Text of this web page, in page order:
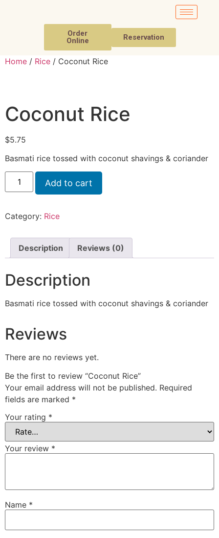
Order
Online
Reservation
Home / Rice / Coconut Rice
Coconut Rice
$5.75
Basmati rice tossed with coconut shavings & coriander
Add to cart
Category: Rice
Description Reviews (0)
Description
Basmati rice tossed with coconut shavings & coriander
Reviews
There are no reviews yet.
Be the first to review “Coconut Rice”
Your email address will not be published. Required
fields are marked *
Your rating *
Your review *
Name *